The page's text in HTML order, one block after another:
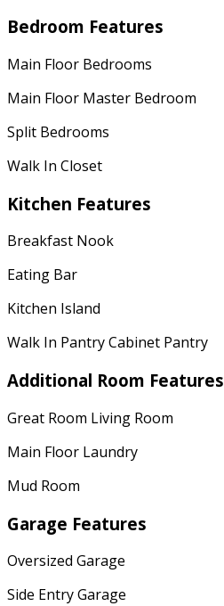
Bedroom Features
Main Floor Bedrooms
Main Floor Master Bedroom
Split Bedrooms
Walk In Closet
Kitchen Features
Breakfast Nook
Eating Bar
Kitchen Island
Walk In Pantry Cabinet Pantry
Additional Room Features
Great Room Living Room
Main Floor Laundry
Mud Room
Garage Features
Oversized Garage
Side Entry Garage